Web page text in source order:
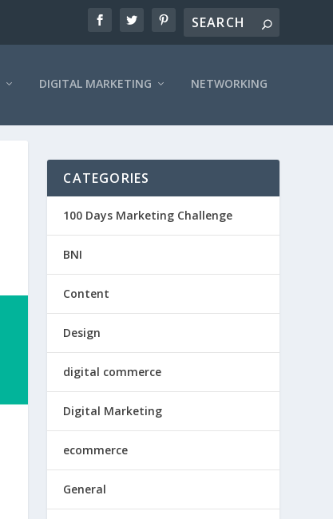
DIGITAL MARKETING NETWORKING
CATEGORIES
100 Days Marketing Challenge
BNI
Content
Design
digital commerce
Digital Marketing
ecommerce
General